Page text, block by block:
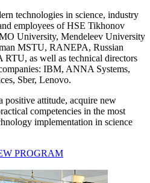
technologies in science, industry
employees of HSE Tikhonov
University, Mendeleev University
MSTU, RANEPA, Russian
as well as technical directors
IBM, ANNA Systems,
Sber, Lenovo.
positive attitude, acquire new
competencies in the most
implementation in science
PROGRAM